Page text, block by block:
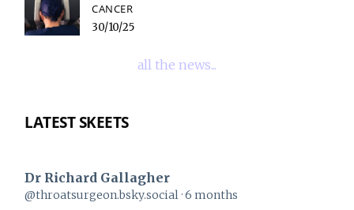
CANCER
30/10/25
all the news...
LATEST SKEETS
View
post
Dr Richard Gallagher
@throatsurgeon.bsky.social 6 months